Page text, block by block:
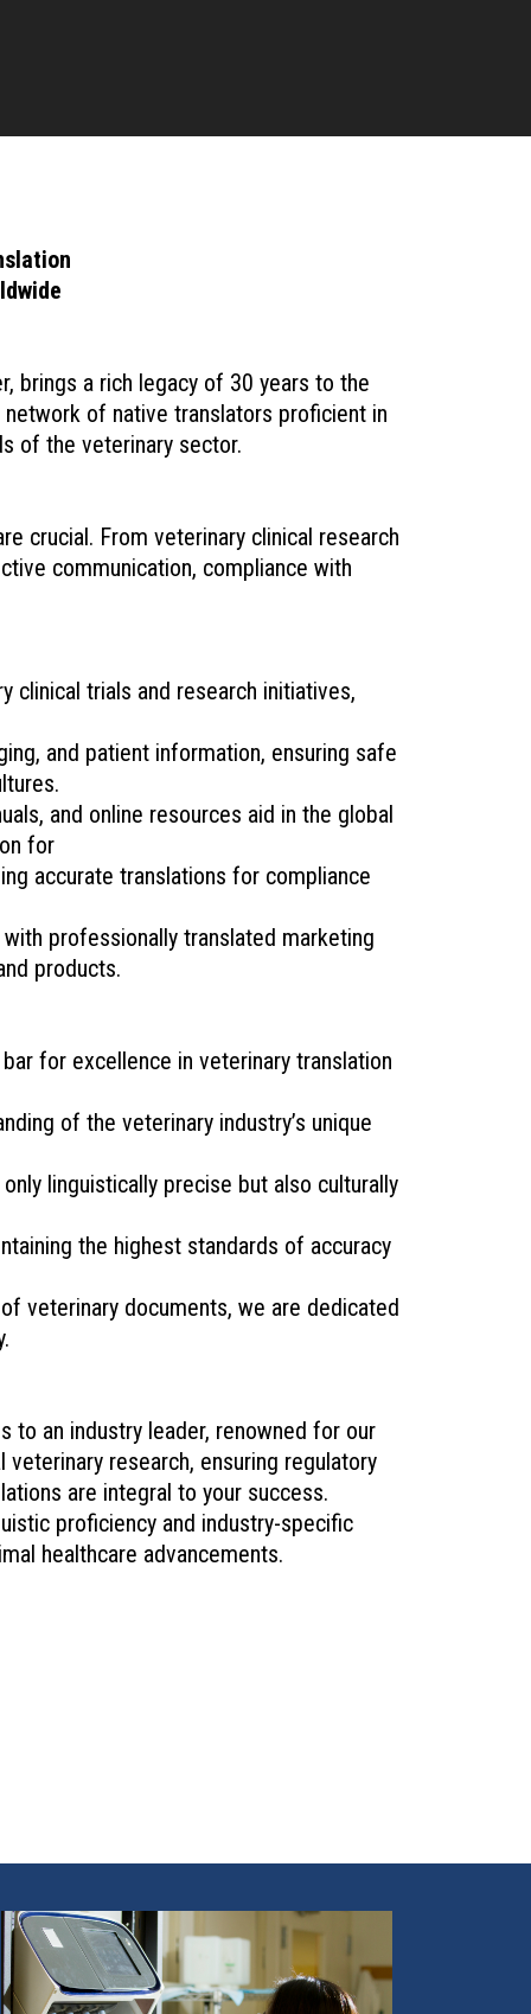
brings a rich legacy of 30 years to the
of native translators proficient in
of the veterinary sector.
crucial. From veterinary clinical research
communication, compliance with
clinical trials and research initiatives,
and patient information, ensuring safe
and online resources aid in the global
for
accurate translations for compliance
professionally translated marketing
products.
for excellence in veterinary translation
of the veterinary industry’s unique
linguistically precise but also culturally
the highest standards of accuracy
veterinary documents, we are dedicated
to an industry leader, renowned for our
research, ensuring regulatory
are integral to your success.
proficiency and industry-specific
healthcare advancements.